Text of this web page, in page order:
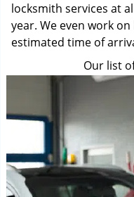
locksmith services at
year. We even work
estimated time of
Our list